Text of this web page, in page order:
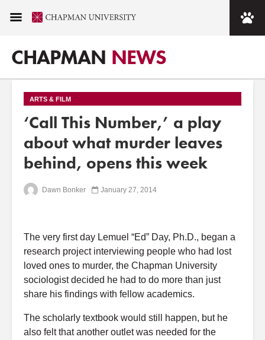
CHAPMAN NEWS
ARTS & FILM
‘Call This Number,’ a play
about what murder leaves
behind, opens this week
Dawn Bonker January 27, 2014
The very first day Lemuel “Ed” Day, Ph.D., began a
research project interviewing people who had lost
loved ones to murder, the Chapman University
sociologist decided he had to do more than just
share his findings with fellow academics.
The scholarly textbook would still happen, but he
also felt that another outlet was needed for the